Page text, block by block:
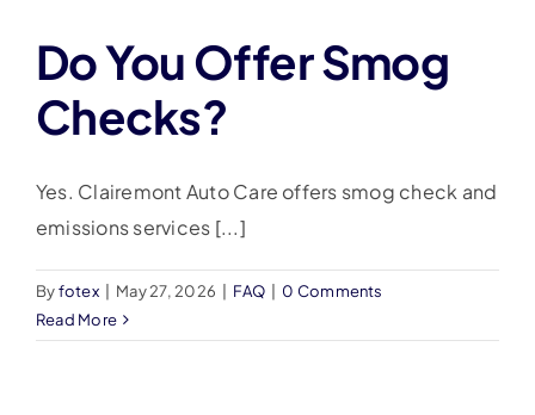
Do You Offer Smog
Checks?
Yes. Clairemont Auto Care offers smog check and
emissions services [...]
Byfotex May 27, 2026 FAQ
0 Comments
Read More